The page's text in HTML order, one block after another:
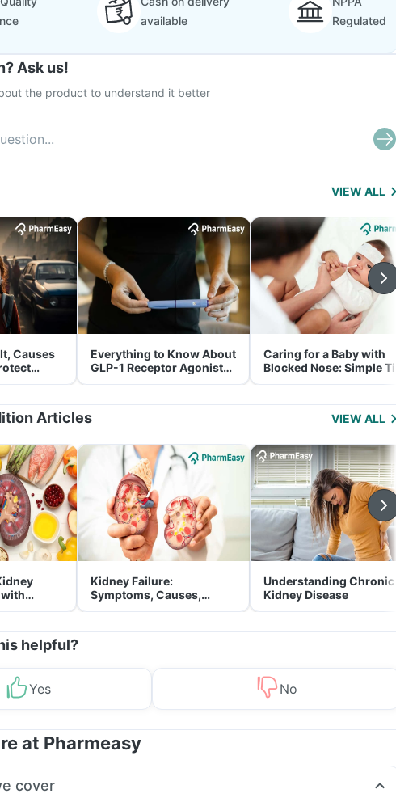
available
Regulated
Ask us!
the product to understand it better
VIEW ALL
Causes
Everything to Know About
GLP-1 Receptor Agonist
and Its Role in Weight
Caring for a Baby with
Blocked Nose: Simple
for Parents
Articles VIEW ALL
Kidney Failure:
Symptoms, Causes,
Treatment & Prevention
Understanding Chronic
Kidney Disease
helpful?
Yes No
at Pharmeasy
cover